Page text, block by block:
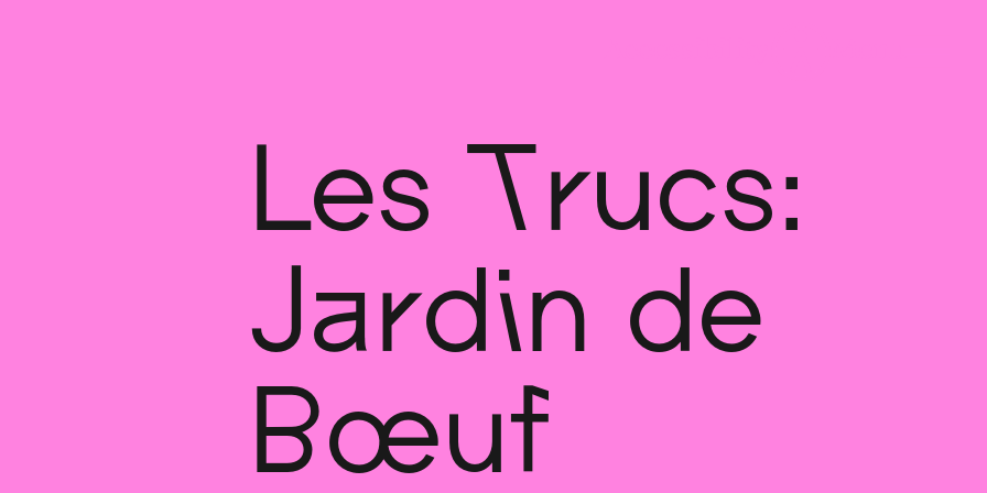
Les Trucs:
Jardin de
Bœuf